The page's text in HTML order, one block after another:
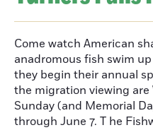
Come watch American
anadromous fish swim
they begin their annual
the migration viewing
Sunday (and Memorial
through June 7. T he